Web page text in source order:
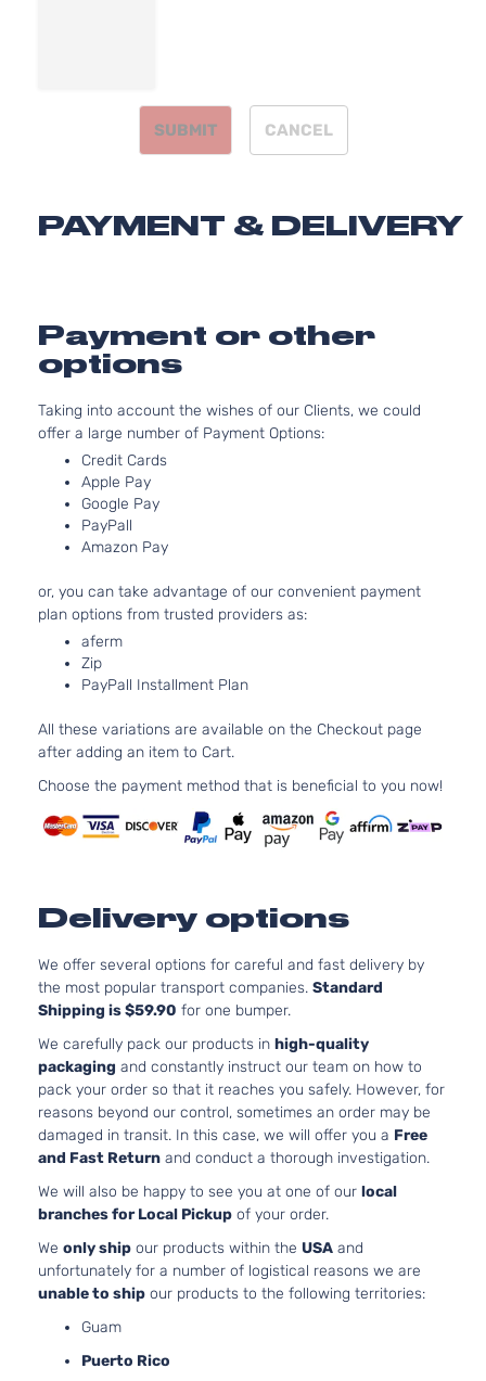
SUBMIT CANCEL
PAYMENT & DELIVERY
Payment or other
options
Taking into account the wishes of our Clients, we could
offer a large number of Payment Options:
Credit Cards
Apple Pay
Google Pay
PayPall
Amazon Pay
or, you can take advantage of our convenient payment
plan options from trusted providers as:
aferm
Zip
PayPall Installment Plan
All these variations are available on the Checkout page
after adding an item to Cart.
Choose the payment method that is beneficial to you now!
Delivery options
We offer several options for careful and fast delivery by
the most popular transport companies. Standard
Shipping is $59.90 for one bumper.
We carefully pack our products in high-quality
packaging and constantly instruct our team on how to
pack your order so that it reaches you safely. However, for
reasons beyond our control, sometimes an order may be
damaged in transit. In this case, we will offer you a Free
and Fast Return and conduct a thorough investigation.
We will also be happy to see you at one of our local
branches for Local Pickup of your order.
We only ship our products within the USA and
unfortunately for a number of logistical reasons we are
unable to ship our products to the following territories:
Guam
Puerto Rico